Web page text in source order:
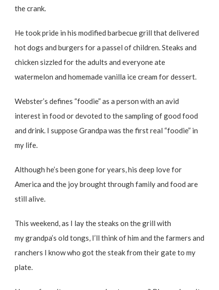
the crank.
He took pride in his modified barbecue grill that delivered
hot dogs and burgers for a passel of children. Steaks and
chicken sizzled for the adults and everyone ate
watermelon and homemade vanilla ice cream for dessert.
Webster’s defines “foodie” as a person with an avid
interest in food or devoted to the sampling of good food
and drink. I suppose Grandpa was the first real “foodie” in
my life.
Although he’s been gone for years, his deep love for
America and the joy brought through family and food are
still alive.
This weekend, as I lay the steaks on the grill with
my grandpa’s old tongs, I’ll think of him and the farmers and
ranchers I know who got the steak from their gate to my
plate.